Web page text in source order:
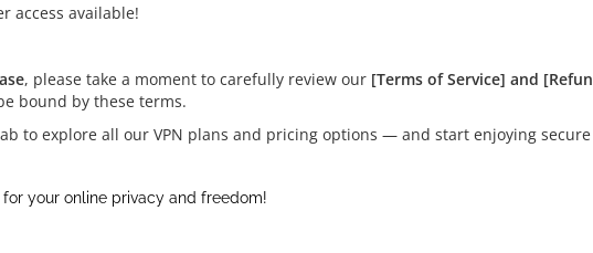
access available!
, please take a moment to carefully review our [Terms of Service] and
bound by these terms.
to explore all our VPN plans and pricing options — and start enjoying
your online privacy and freedom!